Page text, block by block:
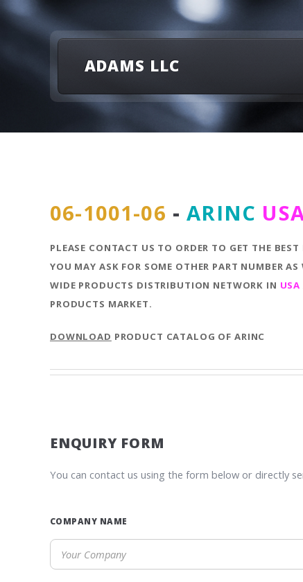
ADAMS LLC
06-1001-06 -ARINC
PLEASE CONTACT US TO ORDER TO GET THE BEST
YOU MAY ASK FOR SOME OTHER PART NUMBER
WIDE PRODUCTS DISTRIBUTION NETWORK IN USA
PRODUCTS MARKET.
DOWNLOAD PRODUCT CATALOG OF ARINC
ENQUIRY FORM
You can contact us using the form below or directly
COMPANY NAME